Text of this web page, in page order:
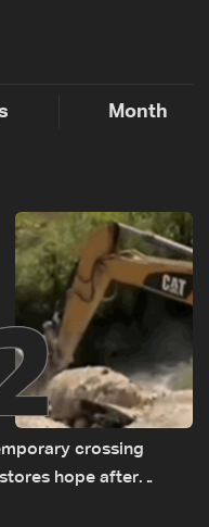
Month
crossing
hope after